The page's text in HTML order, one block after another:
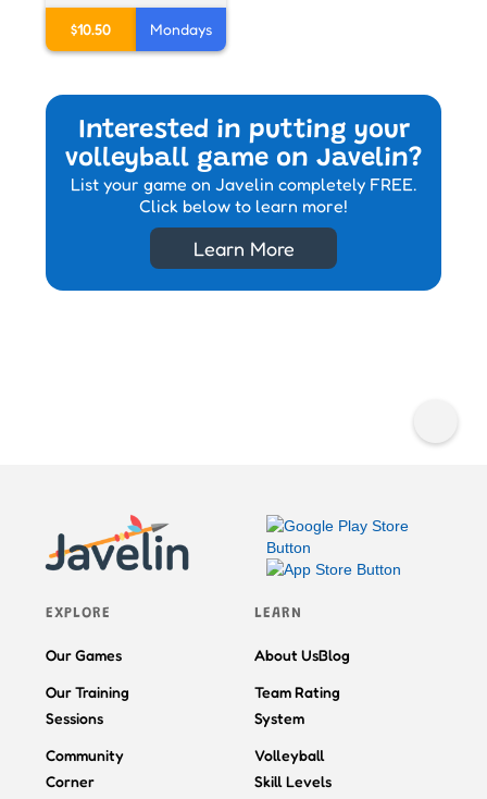
$10.50 Mondays
Interested in putting your
volleyball game on Javelin?
List your game on Javelin completely FREE.
Click below to learn more!
Learn More
EXPLORE
Our Games
Our Training
Sessions
Community
Corner
LEARN
About UsBlog
Team Rating
System
Volleyball
Skill Levels